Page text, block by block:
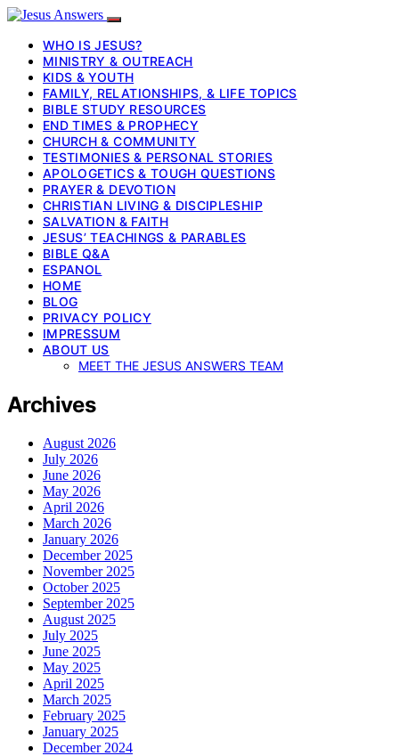
WHO IS JESUS?
MINISTRY & OUTREACH
KIDS & YOUTH
FAMILY, RELATIONSHIPS, & LIFE TOPICS
BIBLE STUDY RESOURCES
END TIMES & PROPHECY
CHURCH & COMMUNITY
TESTIMONIES & PERSONAL STORIES
APOLOGETICS & TOUGH QUESTIONS
PRAYER & DEVOTION
CHRISTIAN LIVING & DISCIPLESHIP
SALVATION & FAITH
JESUS’ TEACHINGS & PARABLES
BIBLE Q&A
ESPANOL
HOME
BLOG
PRIVACY POLICY
IMPRESSUM
ABOUT US
MEET THE JESUS ANSWERS TEAM
Archives
August 2026
July 2026
June 2026
May 2026
April 2026
March 2026
January 2026
December 2025
November 2025
October 2025
September 2025
August 2025
July 2025
June 2025
May 2025
April 2025
March 2025
February 2025
January 2025
December 2024